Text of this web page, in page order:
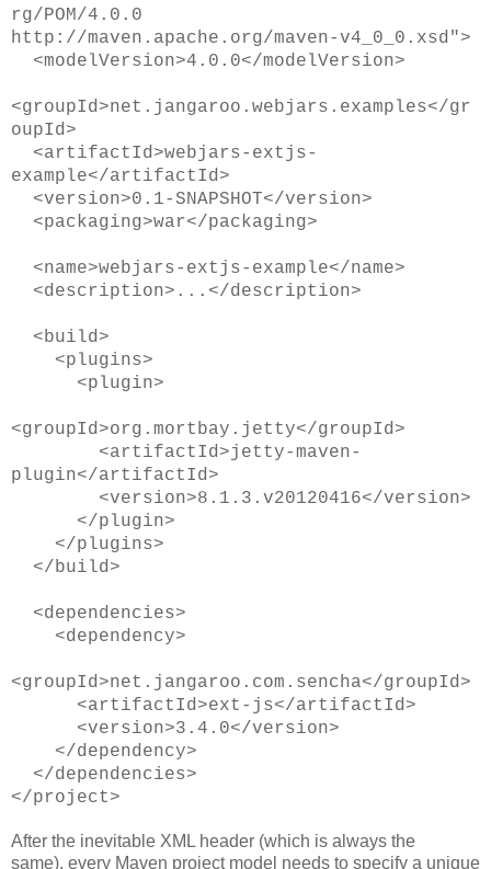
rg/POM/4.0.0
http://maven.apache.org/maven-v4_0_0.xsd">
<modelVersion>4.0.0</modelVersion>
<groupId>net.jangaroo.webjars.examples</gr
oupId>
<artifactId>webjars-extjs-
example</artifactId>
<version>0.1-SNAPSHOT</version>
<packaging>war</packaging>
<name>webjars-extjs-example</name>
<description>...</description>
<build>
<plugins>
<plugin>
<groupId>org.mortbay.jetty</groupId>
<artifactId>jetty-maven-
plugin</artifactId>
<version>8.1.3.v20120416</version>
</plugin>
</plugins>
</build>
<dependencies>
<dependency>
<groupId>net.jangaroo.com.sencha</groupId>
<artifactId>ext-js</artifactId>
<version>3.4.0</version>
</dependency>
</dependencies>
</project>
After the inevitable XML header (which is always the
same), every Maven project model needs to specify a unique